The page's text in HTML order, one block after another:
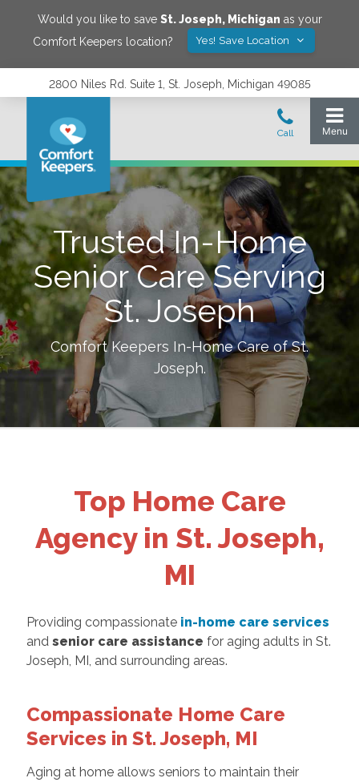
Would you like to save St. Joseph, Michigan as your
Comfort Keepers location?
Yes! Save Location
2800 Niles Rd. Suite 1, St. Joseph, Michigan 49085
Trusted In-Home
Senior Care Serving
St. Joseph
Comfort Keepers In-Home Care ofSt.
Joseph.
Top Home Care
Agency in St. Joseph,
MI
Providing compassionate in-home care services
and senior care assistance for aging adults in St.
Joseph, MI, and surrounding areas.
Compassionate Home Care
Services in St. Joseph, MI
Aging at home allows seniors to maintain their